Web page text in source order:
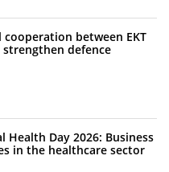
between EKT
strengthen defence
Health Day 2026: Business
in the healthcare sector